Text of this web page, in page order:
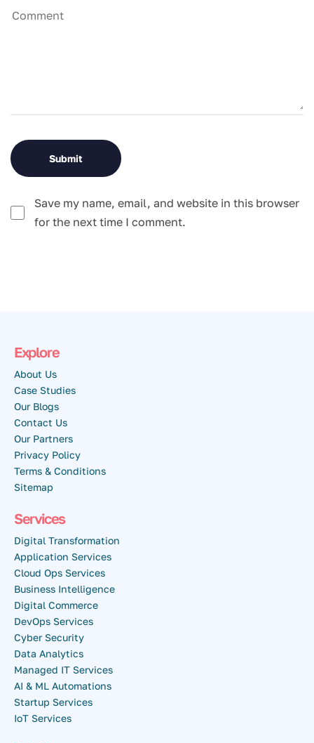
Save my name, email, and website in this browser
for the next time I comment.
Explore
About Us
Case Studies
Our Blogs
Contact Us
Our Partners
Privacy Policy
Terms & Conditions
Sitemap
Services
Digital Transformation
Application Services
Cloud Ops Services
Business Intelligence
Digital Commerce
DevOps Services
Cyber Security
Data Analytics
Managed IT Services
AI & ML Automations
Startup Services
IoT Services